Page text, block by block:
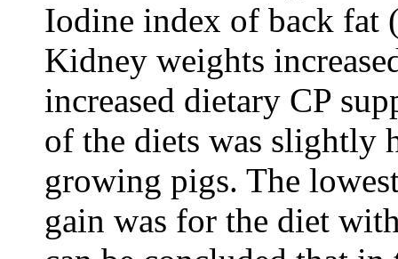
Iodine index of back fat
Kidney weights
increased dietary CP
of the diets was slightly
growing pigs. The
gain was for the diet